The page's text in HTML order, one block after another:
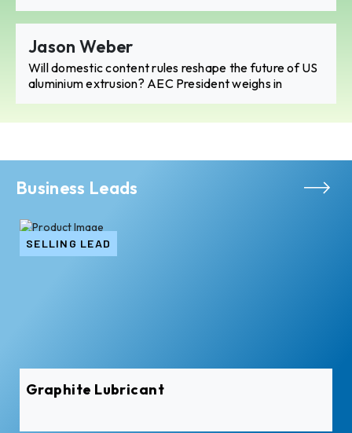
Jason Weber
Will domestic content rules reshape the future of US
aluminium extrusion? AEC President weighs in
Business Leads
SELLING LEAD
Graphite Lubricant